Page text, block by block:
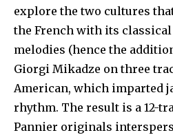
explore the two cultures
the French with its
melodies (hence the
Giorgi Mikadze on three
American, which imparted
rhythm. The result is a 12-
Pannier originals